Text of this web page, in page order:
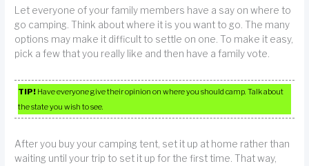
Let everyone of your family members have a say on where to
go camping. Think about where it is you want to go. The many
options may make it difficult to settle on one. To make it easy,
pick a few that you really like and then have a family vote.
TIP! Have everyone give their opinion on where you should camp. Talk about
the state you wish to see.
After you buy your camping tent, set it up at home rather than
waiting until your trip to set it up for the first time. That way,